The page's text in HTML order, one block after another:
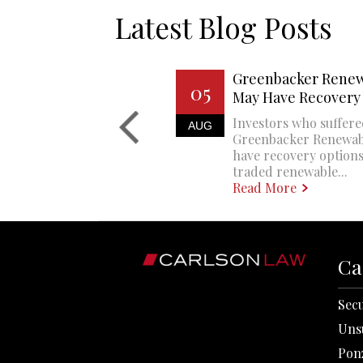
Latest Blog Posts
05
AUG
Greenbacker
May Have
Investors who
Greenbacker
have recovery
traded renewable...
Read More